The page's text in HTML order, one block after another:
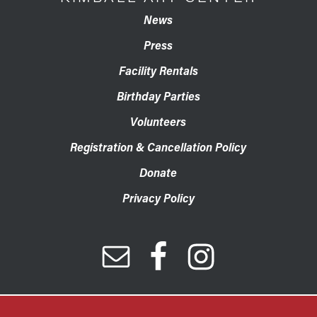
News
Press
Facility Rentals
Birthday Parties
Volunteers
Registration & Cancellation Policy
Donate
Privacy Policy